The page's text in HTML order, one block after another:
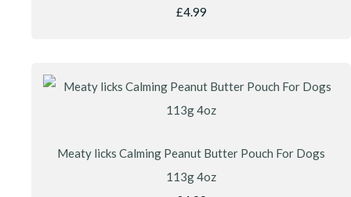
£4.99
Meaty licks Calming Peanut Butter Pouch For Dogs
113g 4oz